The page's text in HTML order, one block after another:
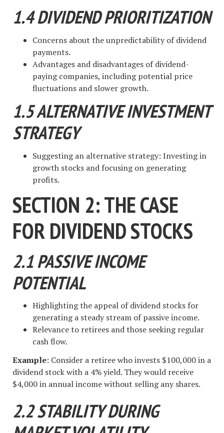
1.4 DIVIDEND PRIORITIZATION
Concerns about the unpredictability of dividend
payments.
Advantages and disadvantages of dividend-
paying companies, including potential price
fluctuations and slower growth.
1.5 ALTERNATIVE INVESTMENT
STRATEGY
Suggesting an alternative strategy: Investing in
growth stocks and focusing on generating
profits.
SECTION 2: THE CASE
FOR DIVIDEND STOCKS
2.1 PASSIVE INCOME
POTENTIAL
Highlighting the appeal of dividend stocks for
generating a steady stream of passive income.
Relevance to retirees and those seeking regular
cash flow.
Example: Consider a retiree who invests $100,000 in a
dividend stock with a 4% yield. They would receive
$4,000 in annual income without selling any shares.
2.2 STABILITY DURING